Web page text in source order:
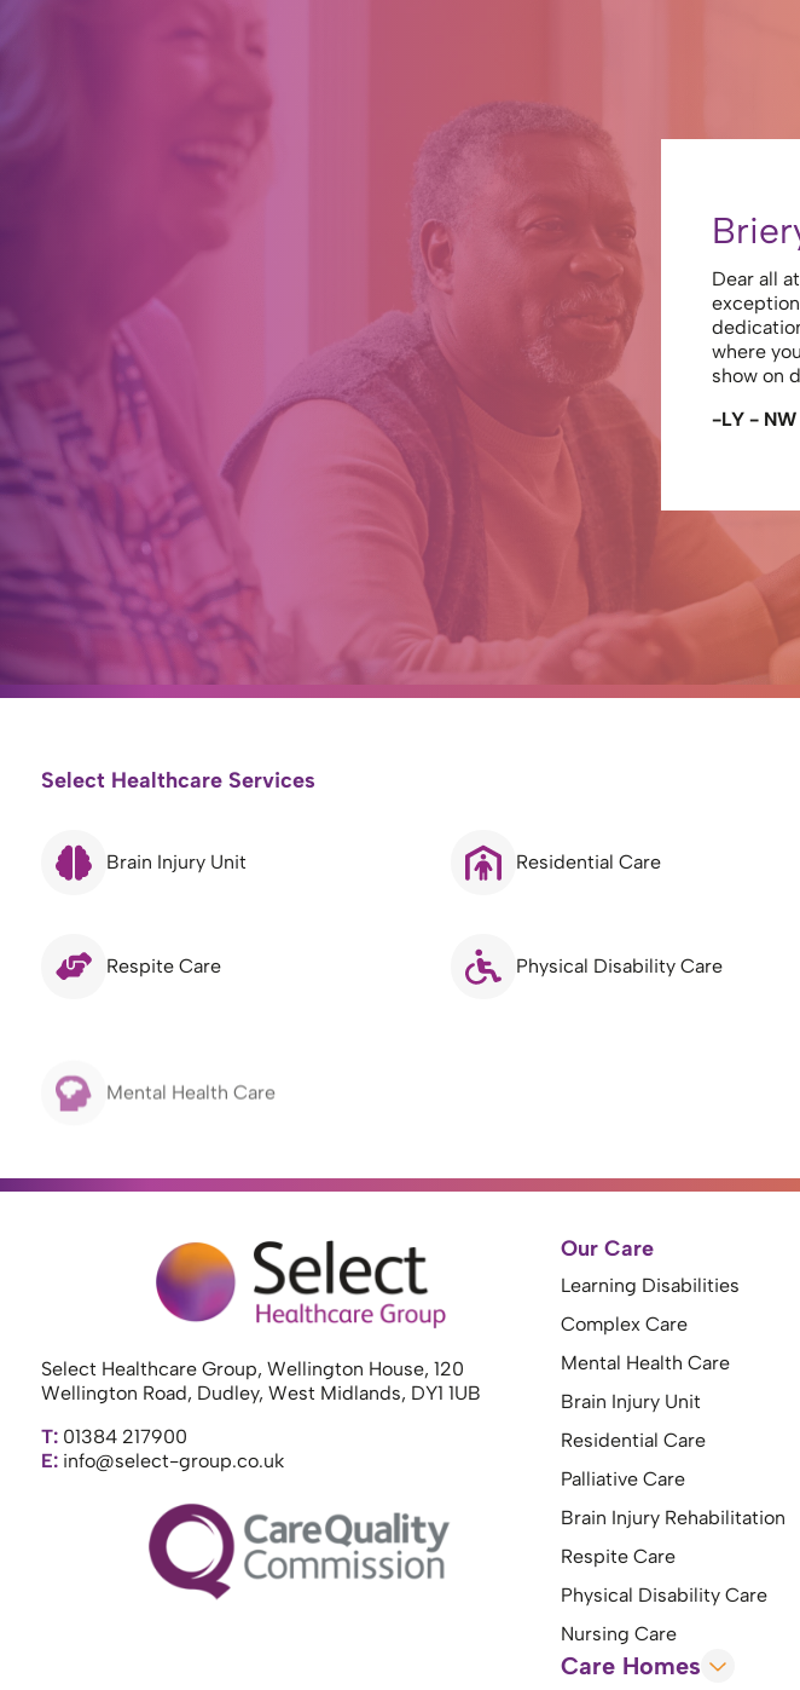
Dear all
where
show on
-LY - NW
Select Healthcare Services
Brain Injury Unit Residential Care
Respite Care Physical Disability Care
Select Healthcare Group, Wellington House, 120
Wellington Road, Dudley, West Midlands, DY1 1UB
T: 01384 217900
E: info@select-group.co.uk
Our Care
Learning Disabilities
Complex Care
Mental Health Care
Brain Injury Unit
Residential Care
Palliative Care
Brain Injury Rehabilitation
Respite Care
Physical Disability Care
Nursing Care
Care Homes